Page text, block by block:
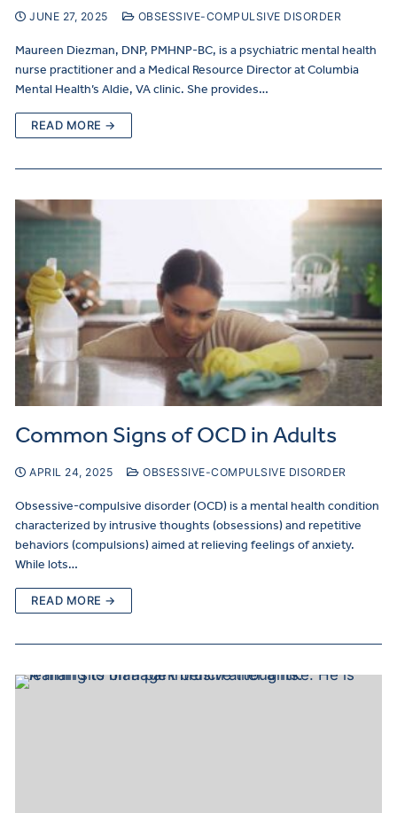
JUNE 27, 2025 OBSESSIVE-COMPULSIVE DISORDER
Maureen Diezman, DNP, PMHNP-BC, is a psychiatric mental health
nurse practitioner and a Medical Resource Director at Columbia
Mental Health’s Aldie, VA clinic. She provides…
READ MORE →
Common Signs of OCD in Adults
APRIL 24, 2025 OBSESSIVE-COMPULSIVE DISORDER
Obsessive-compulsive disorder (OCD) is a mental health condition
characterized by intrusive thoughts (obsessions) and repetitive
behaviors (compulsions) aimed at relieving feelings of anxiety.
While lots…
READ MORE →